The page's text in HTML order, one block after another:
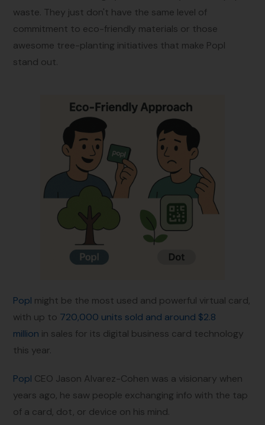
waste. They just don't have the same level of
commitment to eco-friendly materials or those
awesome tree-planting initiatives that make Popl
stand out.
Popl might be the most used and powerful virtual card,
with up to 720,000 units sold and around $2.8
million in sales for its digital business card technology
this year.
Popl CEO Jason Alvarez-Cohen was a visionary when
years ago, he saw people exchanging info with the tap
of a card, dot, or device on his mind.